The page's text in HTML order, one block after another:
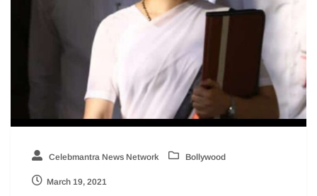
Celebmantra News Network Bollywood
March 19, 2021